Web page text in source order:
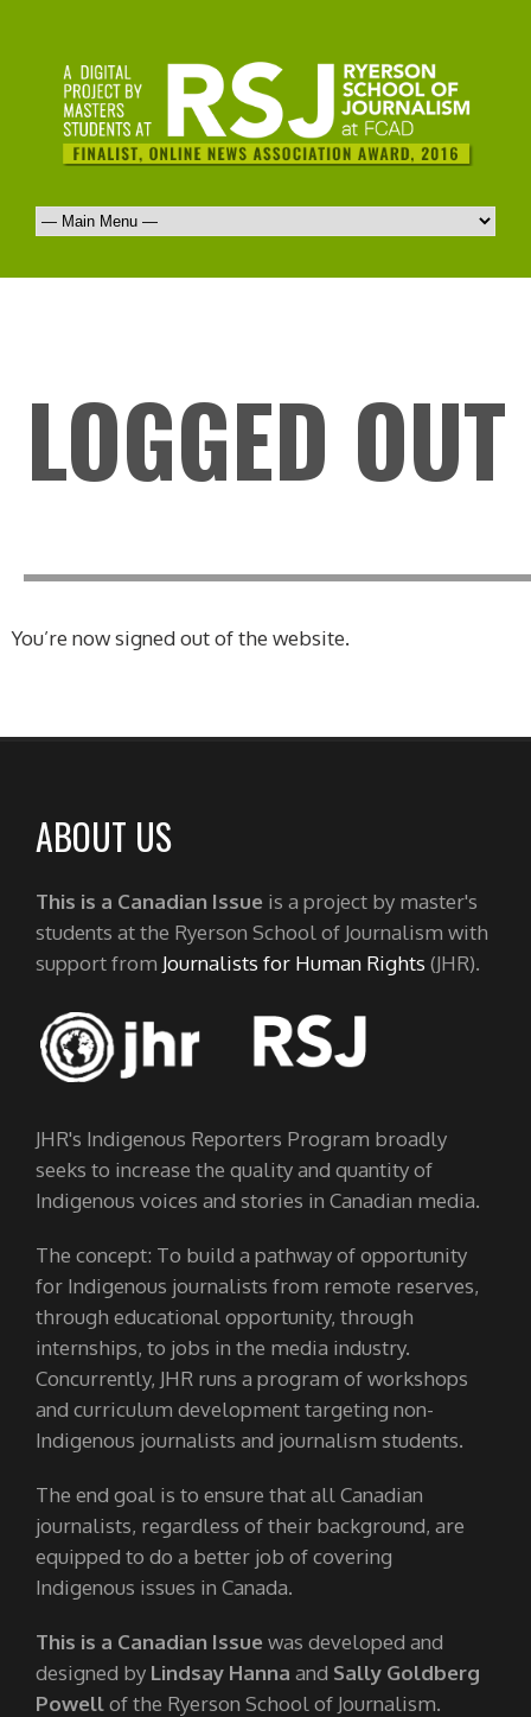
LOGGED OUT
You’re now signed out of the website.
ABOUT US
This is a Canadian Issue is a project by master's
students at the Ryerson School of Journalism with
support from Journalists for Human Rights (JHR).
JHR's Indigenous Reporters Program broadly
seeks to increase the quality and quantity of
Indigenous voices and stories in Canadian media.
The concept: To build a pathway of opportunity
for Indigenous journalists from remote reserves,
through educational opportunity, through
internships, to jobs in the media industry.
Concurrently, JHR runs a program of workshops
and curriculum development targeting non-
Indigenous journalists and journalism students.
The end goal is to ensure that all Canadian
journalists, regardless of their background, are
equipped to do a better job of covering
Indigenous issues in Canada.
This is a Canadian Issue was developed and
designed by Lindsay Hanna and Sally Goldberg
Powellof the Ryerson School of Journalism.